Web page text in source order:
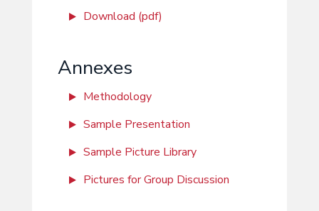
Download (pdf)
Annexes
Methodology
Sample Presentation
Sample Picture Library
Pictures for Group Discussion